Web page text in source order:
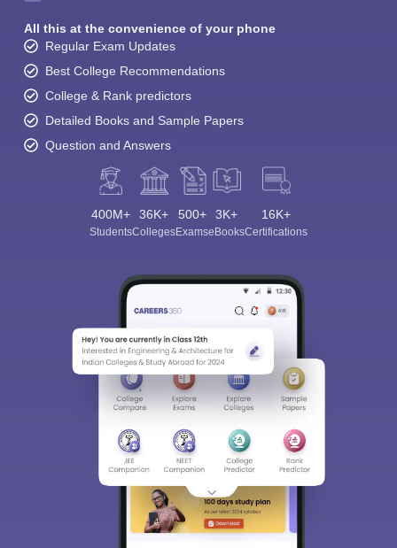
All this at the convenience of your phone
Regular Exam Updates
Best College Recommendations
College & Rank predictors
Detailed Books and Sample Papers
Question and Answers
400M+
Students
36K+
Colleges
500+
Exams
3K+
eBooks
16K+
Certifications